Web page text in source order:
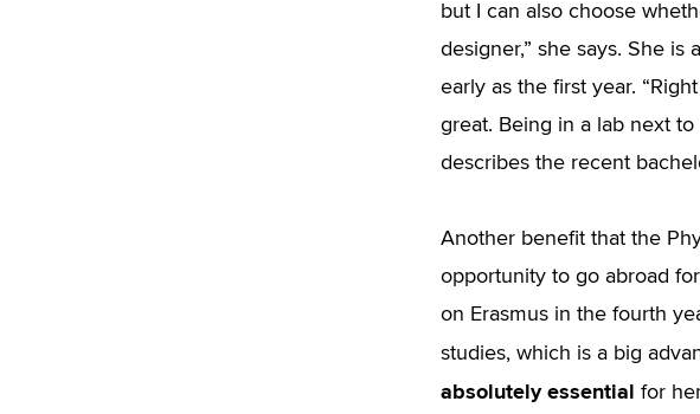
but I can also choose
designer,” she says. She
early as the first year.
great. Being in a lab next
describes the recent
Another benefit that the
opportunity to go abroad
on Erasmus in the fourth
studies, which is a big
absolutely essential for